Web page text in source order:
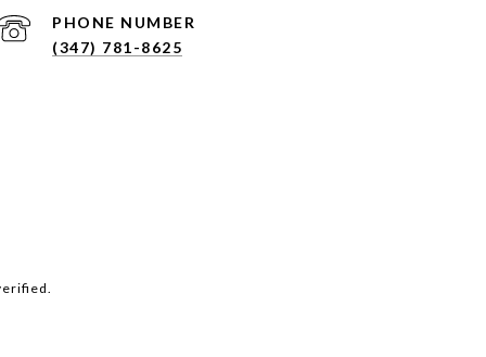
PHONE NUMBER
(347) 781-8625